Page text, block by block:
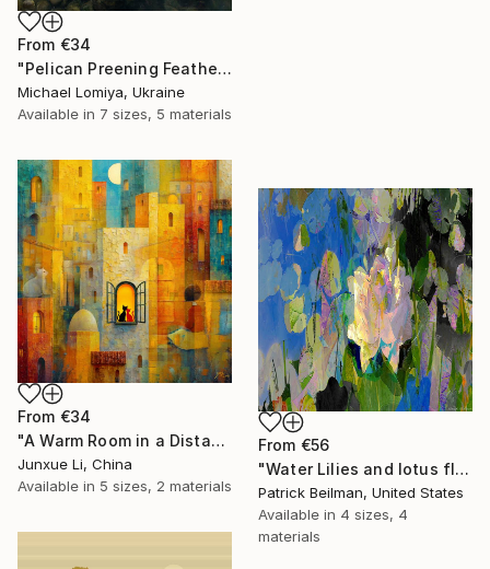
From €34
"Pelican Preening Feathers in Soft Light - Wildlife Art Print" Print
Michael Lomiya, Ukraine
Available in 7 sizes, 5 materials
From €34
"A Warm Room in a Distant City-Dialogue in the Moonlight" Print
Junxue Li, China
Available in 5 sizes, 2 materials
From €56
"Water Lilies and lotus flower combine 31" Print
Patrick Beilman, United States
Available in 4 sizes, 4
materials